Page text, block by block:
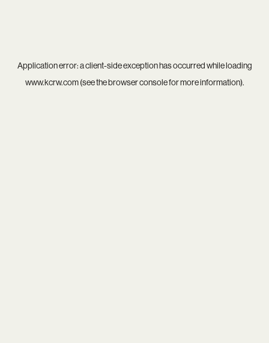
Application error: aclient-side exception has occurred while loading
www.kcrw.com(see thebrowser consolefor more information).